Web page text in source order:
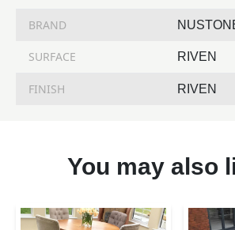
BRAND
SURFACE RIVEN
FINISH RIVEN
You may also